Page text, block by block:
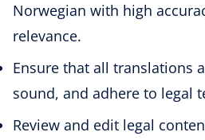
Norwegian with high
relevance.
Ensure that all translations
sound, and adhere to legal
Review and edit legal